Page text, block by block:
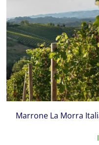
Marrone La Morra